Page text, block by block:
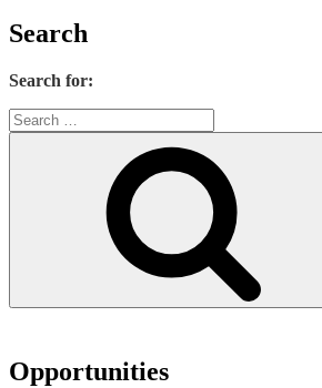
Search
Search for:
Opportunities